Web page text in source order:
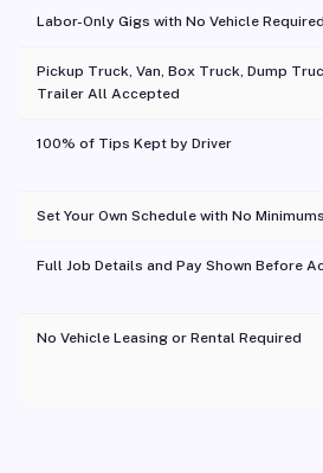
Labor-Only Gigs with No Vehicle Required
Pickup Truck, Van, Box Truck, Dump
Trailer All Accepted
100% of Tips Kept by Driver
Set Your Own Schedule with No Minimums
Full Job Details and Pay Shown Before
No Vehicle Leasing or Rental Required